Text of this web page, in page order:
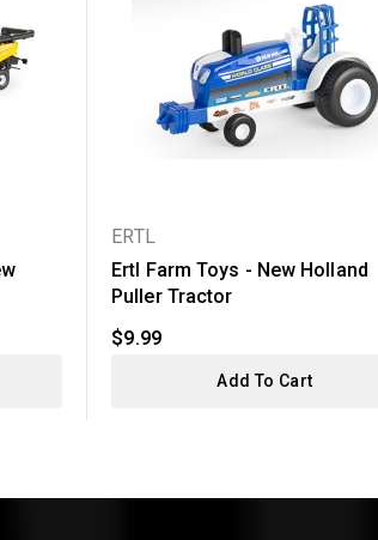
ERTL
Ertl Farm Toys - New Holland
Puller Tractor
$9.99
Add To Cart